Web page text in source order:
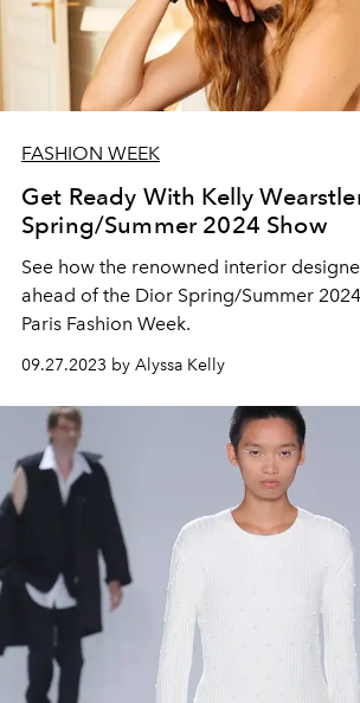
FASHION WEEK
Get Ready With Kelly
Spring/Summer 2024 Show
See how the renowned interior
ahead of the Dior Spring/Summer
Paris Fashion Week.
09.27.2023 by Alyssa Kelly